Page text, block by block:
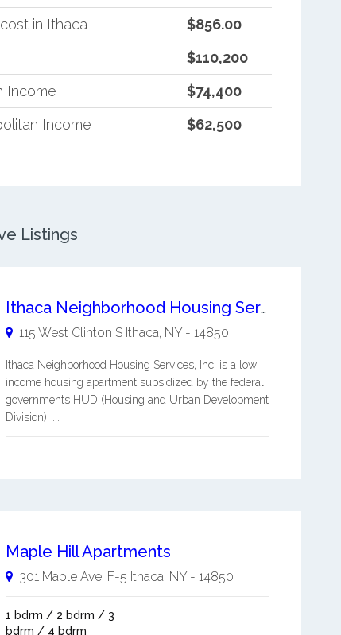
in Ithaca
$856.00
$110,200
Income
$74,400
Income
$62,500
Listings
Ithaca Neighborhood Housing Services, Inc.
115 West Clinton S Ithaca, NY- 14850
Ithaca Neighborhood Housing Services, Inc. is a low
income housing apartment subsidized by the federal
governments HUD (Housing and Urban Development
Division). ...
Maple Hill Apartments
301 Maple Ave, F-5 Ithaca, NY- 14850
1 bdrm / 2 bdrm / 3
bdrm / 4 bdrm